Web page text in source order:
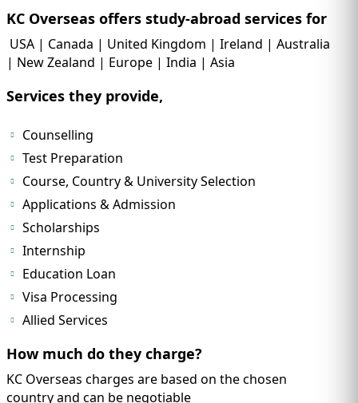
KC Overseas offers study-abroad services for
USA | Canada | United Kingdom | Ireland | Australia
| New Zealand | Europe | India | Asia
Services they provide,
Counselling
Test Preparation
Course, Country & University Selection
Applications & Admission
Scholarships
Internship
Education Loan
Visa Processing
Allied Services
How much do they charge?
KC Overseas charges are based on the chosen
country and can be negotiable